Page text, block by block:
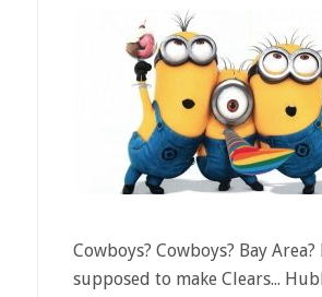
Cowboys? Cowboys? Bay
supposed to make Clears...